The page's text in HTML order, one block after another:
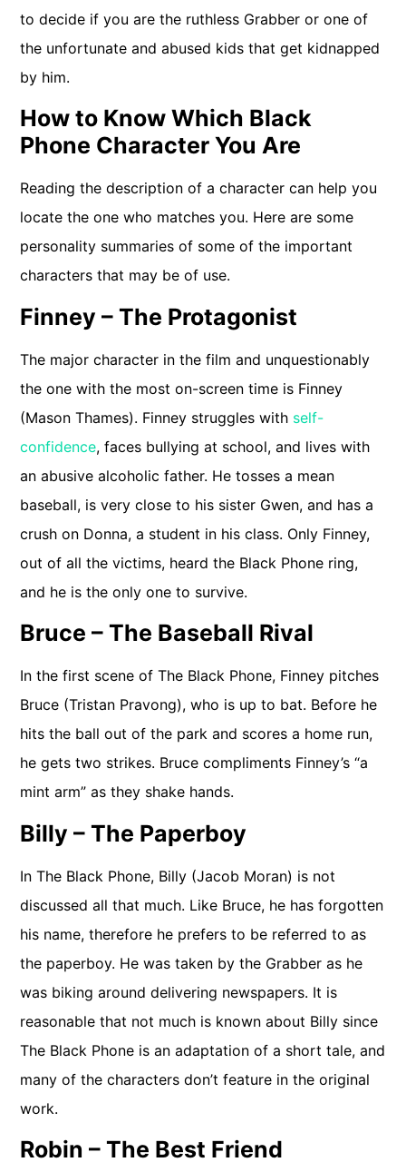
to decide if you are the ruthless Grabber or one of
the unfortunate and abused kids that get kidnapped
by him.
How to Know Which Black
Phone Character You Are
Reading the description of a character can help you
locate the one who matches you. Here are some
personality summaries of some of the important
characters that may be of use.
Finney – The Protagonist
The major character in the film and unquestionably
the one with the most on-screen time is Finney
(Mason Thames). Finney struggles with self-
confidence, faces bullying at school, and lives with
an abusive alcoholic father. He tosses a mean
baseball, is very close to his sister Gwen, and has a
crush on Donna, a student in his class. Only Finney,
out of all the victims, heard the Black Phone ring,
and he is the only one to survive.
Bruce – The Baseball Rival
In the first scene of The Black Phone, Finney pitches
Bruce (Tristan Pravong), who is up to bat. Before he
hits the ball out of the park and scores a home run,
he gets two strikes. Bruce compliments Finney’s “a
mint arm” as they shake hands.
Billy – The Paperboy
In The Black Phone, Billy (Jacob Moran) is not
discussed all that much. Like Bruce, he has forgotten
his name, therefore he prefers to be referred to as
the paperboy. He was taken by the Grabber as he
was biking around delivering newspapers. It is
reasonable that not much is known about Billy since
The Black Phone is an adaptation of a short tale, and
many of the characters don’t feature in the original
work.
Robin – The Best Friend